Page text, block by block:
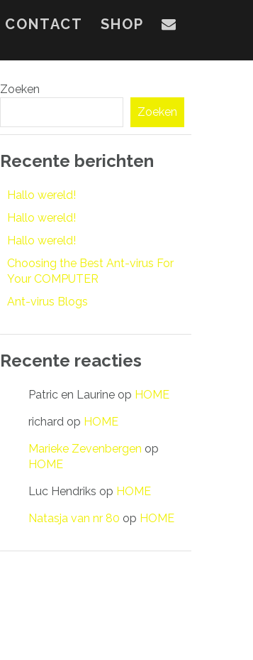
CONTACT SHOP
Zoeken
Zoeken
Recente berichten
Hallo wereld!
Hallo wereld!
Hallo wereld!
Choosing the Best Ant-virus For
Your COMPUTER
Ant-virus Blogs
Recente reacties
Patric en Laurine op HOME
richard op HOME
Marieke Zevenbergen op
HOME
Luc Hendriks op HOME
Natasja van nr 80 op HOME